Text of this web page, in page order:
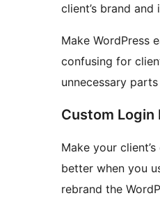
client’s brand and
Make WordPress
confusing for
unnecessary
Custom Login
Make your
better when you
rebrand the